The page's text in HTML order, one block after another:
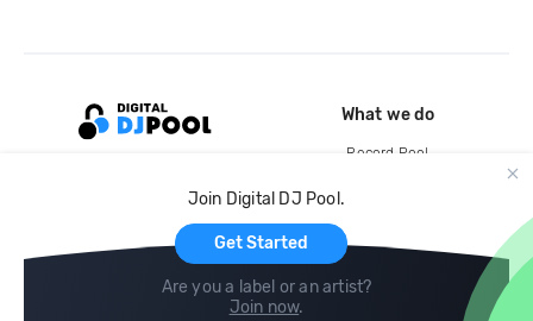
Join Digital DJ Pool.
Get Started
Are you a label or an artist?
Join now.
What we do
Record Pool